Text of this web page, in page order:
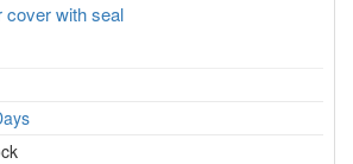
cover with seal